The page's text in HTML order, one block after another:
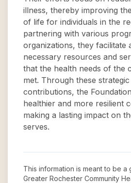
illness, thereby improving
of life for individuals in the
partnering with various
organizations, they facilitate
necessary resources and
that the health needs of the
met. Through these
contributions, the
healthier and more resilient
making a lasting impact on
serves.
This information is meant to be a
Greater Rochester Community